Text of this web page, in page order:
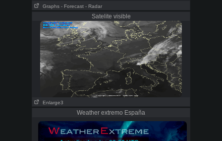
Graphs - Forecast - Radar
Satelite visible
Enlarge3
Weather extremo España